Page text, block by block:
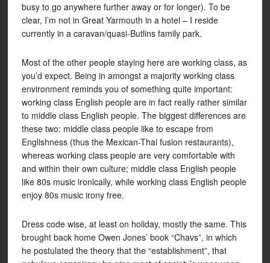
busy to go anywhere further away or for longer). To be
clear, I’m not in Great Yarmouth in a hotel – I reside
currently in a caravan/quasi-Butlins family park.
Most of the other people staying here are working class, as
you’d expect. Being in amongst a majority working class
environment reminds you of something quite important:
working class English people are in fact really rather similar
to middle class English people. The biggest differences are
these two: middle class people like to escape from
Englishness (thus the Mexican-Thai fusion restaurants),
whereas working class people are very comfortable with
and within their own culture; middle class English people
like 80s music ironically, while working class English people
enjoy 80s music irony free.
Dress code wise, at least on holiday, mostly the same. This
brought back home Owen Jones’ book “Chavs”, in which
he postulated the theory that the “establishment”, that